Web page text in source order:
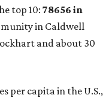
top 10: 78656 in
in Caldwell
and about 30
per capita in the U.S.,